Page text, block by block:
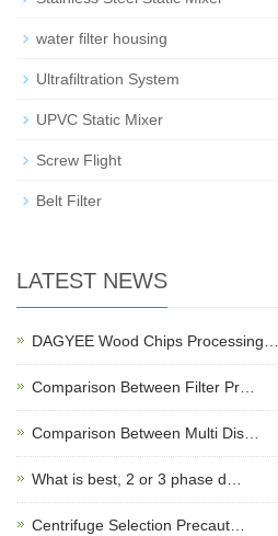
water filter housing
Ultrafiltration System
UPVC Static Mixer
Screw Flight
Belt Filter
LATEST NEWS
DAGYEE Wood Chips Processing…
Comparison Between Filter Pr…
Comparison Between Multi Dis…
What is best, 2 or 3 phase d…
Centrifuge Selection Precaut…